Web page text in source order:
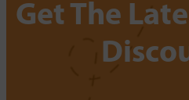
Get The